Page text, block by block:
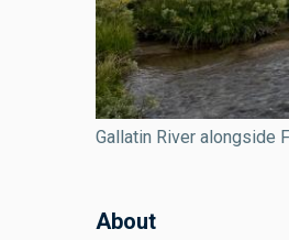
Gallatin River alongside
About